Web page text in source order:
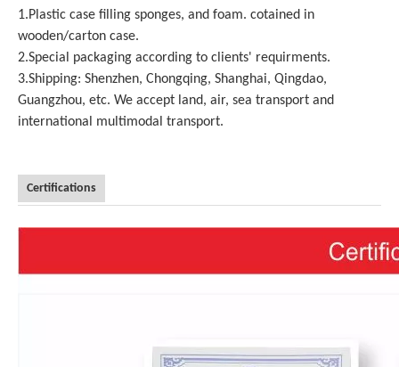
1.Plastic case filling sponges, and foam. cotained in
wooden/carton case.
2.Special packaging according to clients' requirments.
3.Shipping: Shenzhen, Chongqing, Shanghai, Qingdao,
Guangzhou, etc. We accept land, air, sea transport and
international multimodal transport.
Certifications